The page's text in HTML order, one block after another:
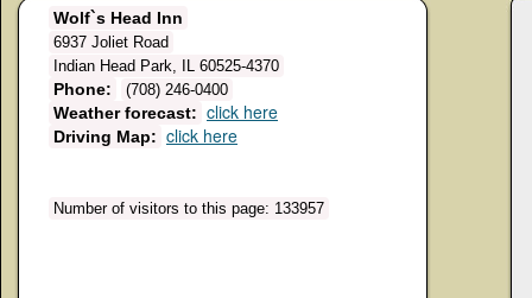
Wolf`s Head Inn
6937 Joliet Road
Indian Head Park, IL 60525-4370
Phone: (708) 246-0400
Weather forecast: click here
Driving Map: click here
Number of visitors to this page: 133957